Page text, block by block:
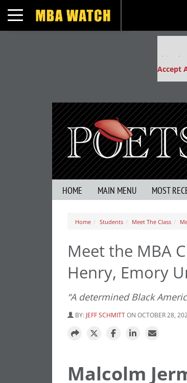
Toggle navigation
Our
This
Accept
HOME MAIN MENU MOST
Home Students Meet The Class
Meet the MBA
Henry, Emory
“A determined Black
BY: JEFF SCHMITTON OCTOBER 28,
Malcolm